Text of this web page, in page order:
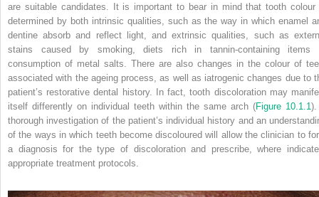
are suitable candidates. It is important to bear in mind that tooth colour
determined by both intrinsic qualities, such as the way in which enamel
dentine absorb and reflect light, and extrinsic qualities, such as
stains caused by smoking, diets rich in tannin-containing items
consumption of metal salts. There are also changes in the colour of
associated with the ageing process, as well as iatrogenic changes due to
patient’s restorative dental history. In fact, tooth discoloration may
itself differently on individual teeth within the same arch (Figure 10.1.1 ).
thorough investigation of the patient’s individual history and an
of the ways in which teeth become discoloured will allow the clinician to
a diagnosis for the type of discoloration and prescribe, where
appropriate treatment protocols.